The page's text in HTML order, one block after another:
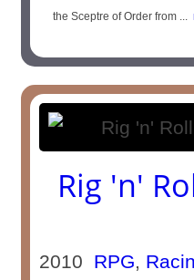
the Sceptre of Order from ...
Rig 'n'
2010 RPG,